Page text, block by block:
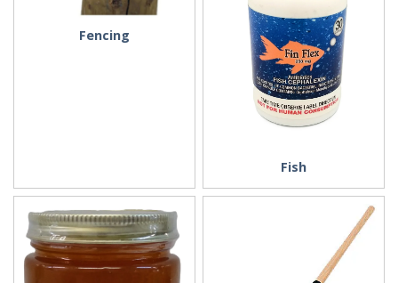
Fencing
Fish